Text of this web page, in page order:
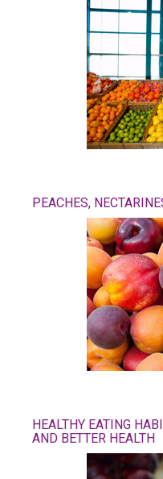
PEACHES,
HEALTHY EATING
AND BETTER HEALTH